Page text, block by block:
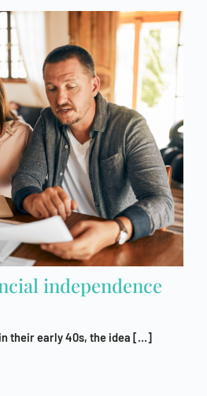
independence
their early 40s, the idea […]